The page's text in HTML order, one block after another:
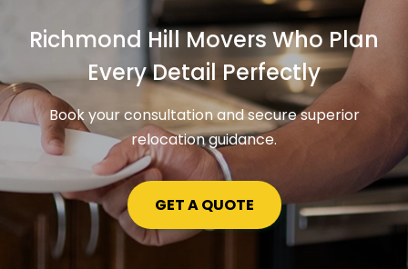
Richmond Hill Movers Who Plan
Every Detail Perfectly
Book your consultation and secure superior
relocation guidance.
GET A QUOTE